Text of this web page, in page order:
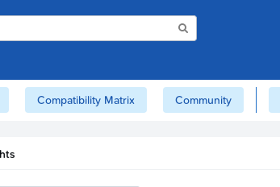
Compatibility Matrix Community